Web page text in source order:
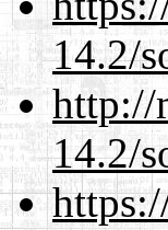
14.2/
http://
14.2/